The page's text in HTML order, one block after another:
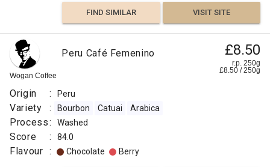
FIND SIMILAR VISIT SITE
Wogan Coffee
Peru Café Femenino £8.50
r.p. 250g
£8.50 /250g
Origin : Peru
Variety : Bourbon Catuai Arabica
Process: Washed
Score : 84.0
Flavour : Chocolate Berry